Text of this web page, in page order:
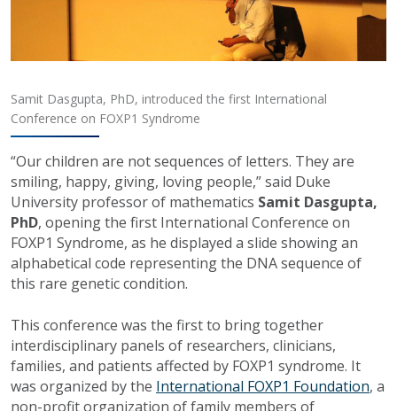
Samit Dasgupta, PhD, introduced the first International
Conference on FOXP1 Syndrome
“Our children are not sequences of letters. They are
smiling, happy, giving, loving people,” said Duke
University professor of mathematics Samit Dasgupta,
PhD, opening the first International Conference on
FOXP1 Syndrome, as he displayed a slide showing an
alphabetical code representing the DNA sequence of
this rare genetic condition.
This conference was the first to bring together
interdisciplinary panels of researchers, clinicians,
families, and patients affected by FOXP1 syndrome. It
was organized by the International FOXP1 Foundation, a
non-profit organization of family members of